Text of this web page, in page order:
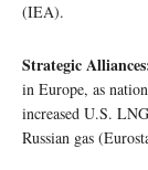
(IEA).
Strategic
in Europe, as
increased U.S.
Russian gas